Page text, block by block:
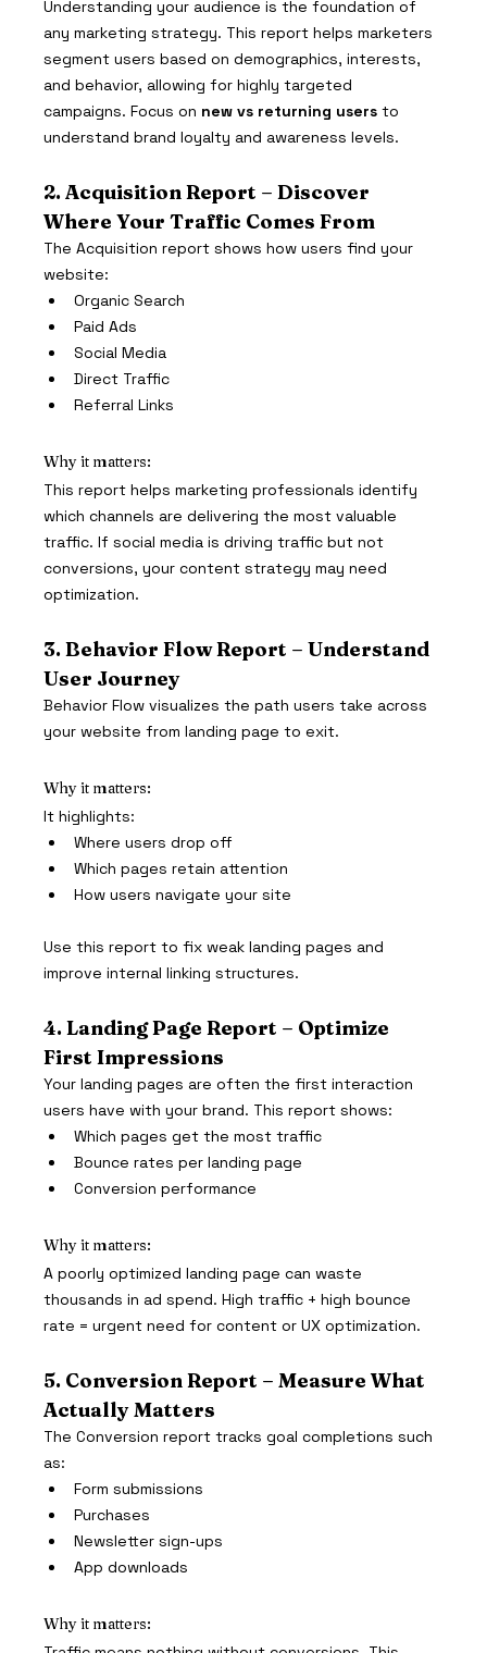
Understanding your audience is the foundation of
any marketing strategy. This report helps marketers
segment users based on demographics, interests,
and behavior, allowing for highly targeted
campaigns. Focus on new vs returning users to
understand brand loyalty and awareness levels.
2. Acquisition Report – Discover
Where Your Traffic Comes From
The Acquisition report shows how users find your
website:
Organic Search
Paid Ads
Social Media
Direct Traffic
Referral Links
Why it matters:
This report helps marketing professionals identify
which channels are delivering the most valuable
traffic. If social media is driving traffic but not
conversions, your content strategy may need
optimization.
3. Behavior Flow Report – Understand
User Journey
Behavior Flow visualizes the path users take across
your website from landing page to exit.
Why it matters:
It highlights:
Where users drop off
Which pages retain attention
How users navigate your site
Use this report to fix weak landing pages and
improve internal linking structures.
4. Landing Page Report – Optimize
First Impressions
Your landing pages are often the first interaction
users have with your brand. This report shows:
Which pages get the most traffic
Bounce rates per landing page
Conversion performance
Why it matters:
A poorly optimized landing page can waste
thousands in ad spend. High traffic + high bounce
rate = urgent need for content or UX optimization.
5. Conversion Report – Measure What
Actually Matters
The Conversion report tracks goal completions such
as:
Form submissions
Purchases
Newsletter sign-ups
App downloads
Why it matters: